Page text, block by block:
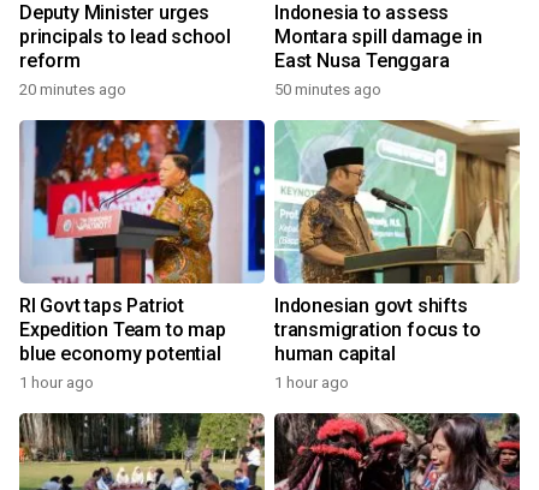
Deputy Minister urges
principals to lead school
reform
20 minutes ago
Indonesia to assess
Montara spill damage in
East Nusa Tenggara
50 minutes ago
RI Govt taps Patriot
Expedition Team to map
blue economy potential
1 hour ago
Indonesian govt shifts
transmigration focus to
human capital
1 hour ago